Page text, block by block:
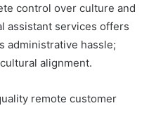
control over culture and
assistant services offers
administrative hassle;
alignment.
remote customer